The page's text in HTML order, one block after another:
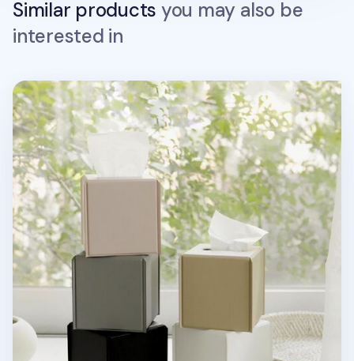
Similar products you may also be
interested in
Small Vivid Color Tissue Cover